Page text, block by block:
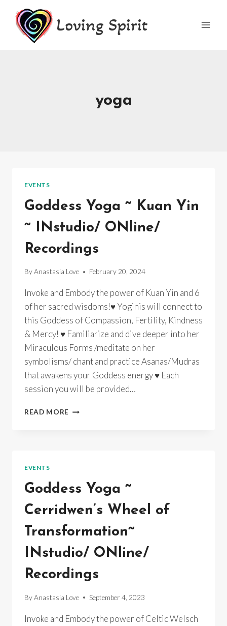
content
Loving Spirit
yoga
EVENTS
Goddess Yoga ~ Kuan Yin
~ INstudio/ ONline/
Recordings
ByAnastasia Love February 20, 2024
Invoke and Embody the power of Kuan Yin and 6
of her sacred wisdoms!♥ Yoginis will connect to
this Goddess of Compassion, Fertility, Kindness
& Mercy! ♥ Familiarize and dive deeper into her
Miraculous Forms /meditate on her
symbolisms/ chant and practice Asanas/Mudras
that awakens your Goddess energy ♥ Each
session you will be provided…
READ MORE GODDESS
ONLINE/
RECORDINGS
EVENTS
Goddess Yoga ~
Cerridwen’s Wheel of
Transformation~
INstudio/ ONline/
Recordings
ByAnastasia Love September 4, 2023
Invoke and Embody the power of Celtic Welsch